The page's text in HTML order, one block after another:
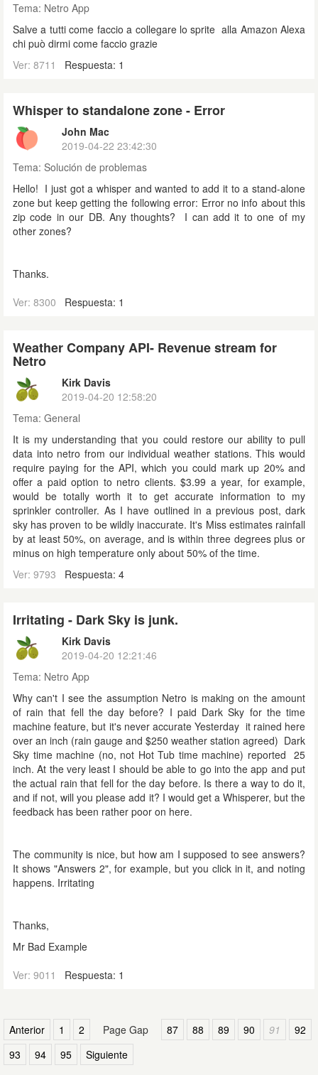
Tema: Netro App
Salve a tutti come faccio a collegare lo sprite alla Amazon Alexa
chi può dirmi come faccio grazie
Ver: 8711
Respuesta: 1
Whisper to standalone zone - Error
John Mac
2019-04-22 23:42:30
Tema: Solución de problemas
Hello! I just got a whisper and wanted to add it to a stand-alone
zone but keep getting the following error: Error no info about this
zip code in our DB. Any thoughts? I can add it to one of my
other zones?
Thanks.
Ver: 8300
Respuesta: 1
Weather Company API- Revenue stream for
Netro
Kirk Davis
2019-04-20 12:58:20
Tema: General
It is my understanding that you could restore our ability to pull
data into netro from our individual weather stations. This would
require paying for the API, which you could mark up 20% and
offer a paid option to netro clients. $3.99 a year, for example,
would be totally worth it to get accurate information to my
sprinkler controller. As I have outlined in a previous post, dark
sky has proven to be wildly inaccurate. It's Miss estimates rainfall
by at least 50%, on average, and is within three degrees plus or
minus on high temperature only about 50% of the time.
Ver: 9793
Respuesta: 4
Irritating - Dark Sky is junk.
Kirk Davis
2019-04-20 12:21:46
Tema: Netro App
Why can't I see the assumption Netro is making on the amount
of rain that fell the day before? I paid Dark Sky for the time
machine feature, but it's never accurate Yesterday it rained here
over an inch (rain gauge and $250 weather station agreed) Dark
Sky time machine (no, not Hot Tub time machine) reported 25
inch. At the very least I should be able to go into the app and put
the actual rain that fell for the day before. Is there a way to do it,
and if not, will you please add it? I would get a Whisperer, but the
feedback has been rather poor on here.
The community is nice, but how am I supposed to see answers?
It shows "Answers 2", for example, but you click in it, and noting
happens. Irritating
Thanks,
Mr Bad Example
Ver: 9011
Respuesta: 1
Anterior 1 2 Page Gap 87 88 89 90 91
92
93
94 95 Siguiente